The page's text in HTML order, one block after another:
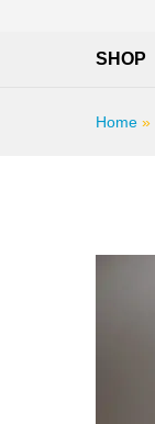
SHOP
Home »